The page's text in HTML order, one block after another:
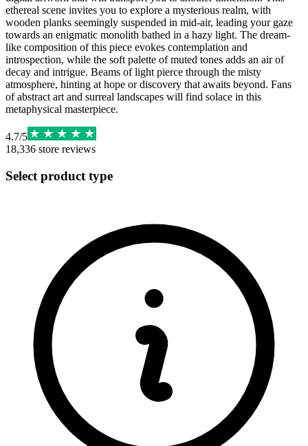
ethereal scene invites you to explore a mysterious realm, with
wooden planks seemingly suspended in mid-air, leading your gaze
towards an enigmatic monolith bathed in a hazy light. The dream-
like composition of this piece evokes contemplation and
introspection, while the soft palette of muted tones adds an air of
decay and intrigue. Beams of light pierce through the misty
atmosphere, hinting at hope or discovery that awaits beyond. Fans
of abstract art and surreal landscapes will find solace in this
metaphysical masterpiece.
4.7/5
18,336 store reviews
Select product type